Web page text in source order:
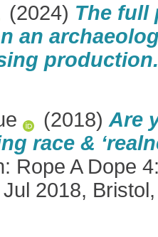
(2024) The full
an
production.
(2018) Are
race &
Rope A Dope
2018,